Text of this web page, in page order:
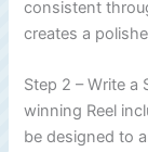
consistent
creates a
Step 2 – Write a
winning Reel
be designed to